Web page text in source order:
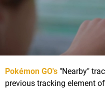
Pokémon GO's "Nearby"
previous tracking element